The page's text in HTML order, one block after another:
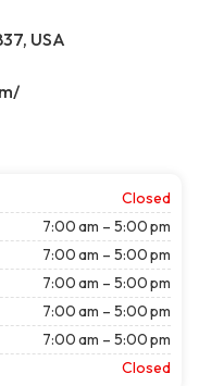
USA
Closed
7:00 am – 5:00 pm
7:00 am – 5:00 pm
7:00 am – 5:00 pm
7:00 am – 5:00 pm
7:00 am – 5:00 pm
Closed